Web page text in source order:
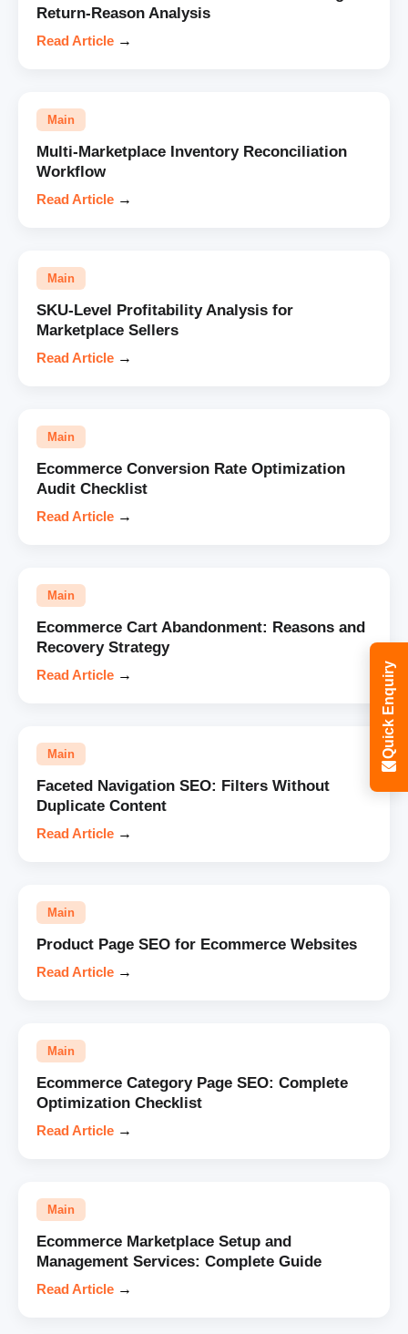
Return-Reason Analysis
Read Article →
Main
Multi-Marketplace Inventory Reconciliation
Workflow
Read Article →
Main
SKU-Level Profitability Analysis for
Marketplace Sellers
Read Article →
Main
Ecommerce Conversion Rate Optimization
Audit Checklist
Read Article →
Main
Ecommerce Cart Abandonment: Reasons and
Recovery Strategy
Read Article →
Main
Faceted Navigation SEO: Filters Without
Duplicate Content
Read Article →
Main
Product Page SEO for Ecommerce Websites
Read Article →
Main
Ecommerce Category Page SEO: Complete
Optimization Checklist
Read Article →
Main
Ecommerce Marketplace Setup and
Management Services: Complete Guide
Read Article →
Quick Enquiry